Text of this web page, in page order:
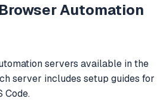
Browser Automation
servers available in the
server includes setup guides for
Code.